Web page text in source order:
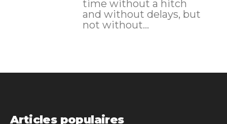
time without a hitch
and without delays, but
not without...
Articles populaires